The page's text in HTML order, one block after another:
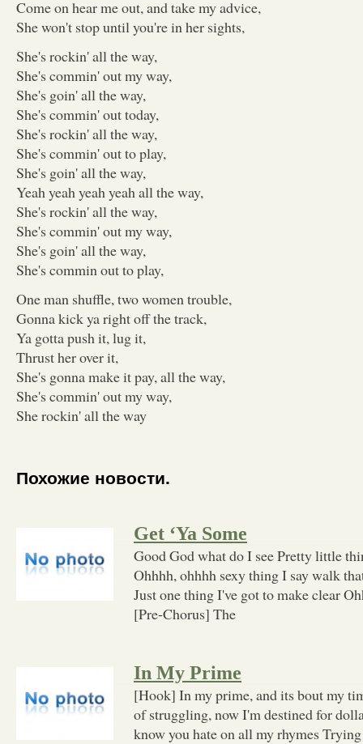
Come on hear me out, and take my advice,
She won't stop until you're in her sights,
She's rockin' all the way,
She's commin' out my way,
She's goin' all the way,
She's commin' out today,
She's rockin' all the way,
She's commin' out to play,
She's goin' all the way,
Yeah yeah yeah yeah all the way,
She's rockin' all the way,
She's commin' out my way,
She's goin' all the way,
She's commin out to play,
One man shuffle, two women trouble,
Gonna kick ya right off the track,
Ya gotta push it, lug it,
Thrust her over it,
She's gonna make it pay, all the way,
She's commin' out my way,
She rockin' all the way
Похожие новости.
Get ‘Ya Some
Good God what do I see Pretty little
Ohhhh, ohhhh sexy thing I say walk
Just one thing I've got to make clear
[Pre-Chorus] The
In My Prime
[Hook] In my prime, and its bout my
of struggling, now I'm destined for
know you hate on all my rhymes